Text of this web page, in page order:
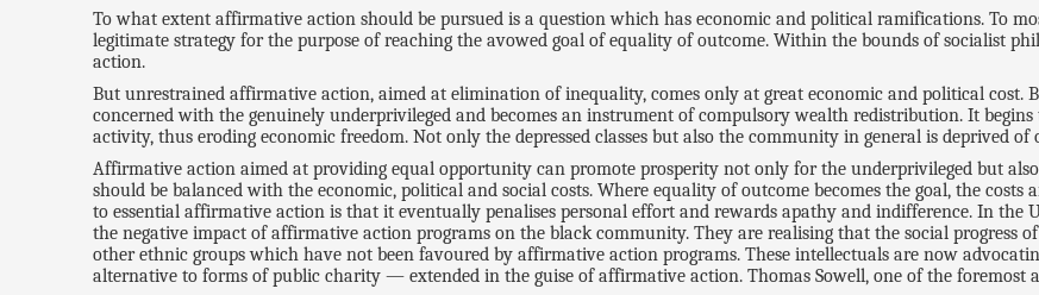
To what extent affirmative action should be pursued is a question which has economic and political ramifications. To
legitimate strategy for the purpose of reaching the avowed goal of equality of outcome. Within the bounds of socialist
action.
But unrestrained affirmative action, aimed at elimination of inequality, comes only at great economic and political cost.
concerned with the genuinely underprivileged and becomes an instrument of compulsory wealth redistribution. It
activity, thus eroding economic freedom. Not only the depressed classes but also the community in general is deprived
Affirmative action aimed at providing equal opportunity can promote prosperity not only for the underprivileged but
should be balanced with the economic, political and social costs. Where equality of outcome becomes the goal, the costs
to essential affirmative action is that it eventually penalises personal effort and rewards apathy and indifference. In the
the negative impact of affirmative action programs on the black community. They are realising that the social progress
other ethnic groups which have not been favoured by affirmative action programs. These intellectuals are now
alternative to forms of public charity — extended in the guise of affirmative action. Thomas Sowell, one of the foremost